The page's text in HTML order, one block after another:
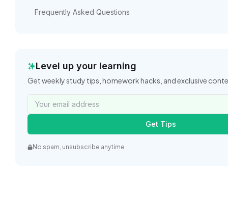
Frequently Asked Questions
Level up your learning
Get weekly study tips, homework hacks, and exclusive
Get Tips
No spam, unsubscribe anytime